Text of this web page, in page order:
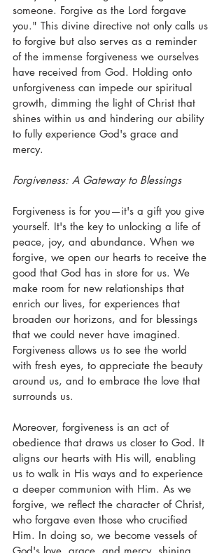
someone. Forgive as the Lord forgave
you." This divine directive not only calls us
to forgive but also serves as a reminder
of the immense forgiveness we ourselves
have received from God. Holding onto
unforgiveness can impede our spiritual
growth, dimming the light of Christ that
shines within us and hindering our ability
to fully experience God's grace and
mercy.
Forgiveness: A Gateway to Blessings
Forgiveness is for you—it's a gift you give
yourself. It's the key to unlocking a life of
peace, joy, and abundance. When we
forgive, we open our hearts to receive the
good that God has in store for us. We
make room for new relationships that
enrich our lives, for experiences that
broaden our horizons, and for blessings
that we could never have imagined.
Forgiveness allows us to see the world
with fresh eyes, to appreciate the beauty
around us, and to embrace the love that
surrounds us.
Moreover, forgiveness is an act of
obedience that draws us closer to God. It
aligns our hearts with His will, enabling
us to walk in His ways and to experience
a deeper communion with Him. As we
forgive, we reflect the character of Christ,
who forgave even those who crucified
Him. In doing so, we become vessels of